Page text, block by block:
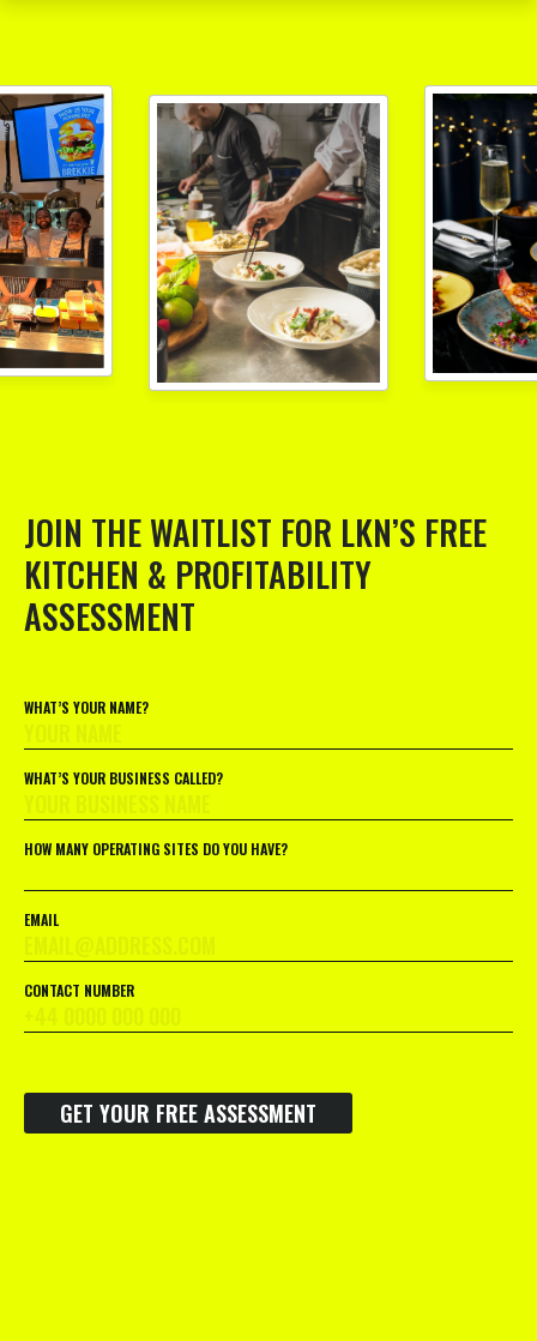
JOIN THE WAITLIST FOR LKN’S FREE
KITCHEN & PROFITABILITY
ASSESSMENT
WHAT’S YOUR NAME?
WHAT’S YOUR BUSINESS CALLED?
HOW MANY OPERATING SITES DO YOU HAVE?
EMAIL
CONTACT NUMBER